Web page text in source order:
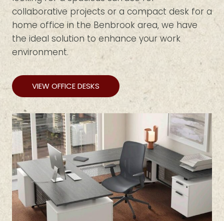
collaborative projects or a compact desk for a
home office in the Benbrook area, we have
the ideal solution to enhance your work
environment.
VIEW OFFICE DESKS